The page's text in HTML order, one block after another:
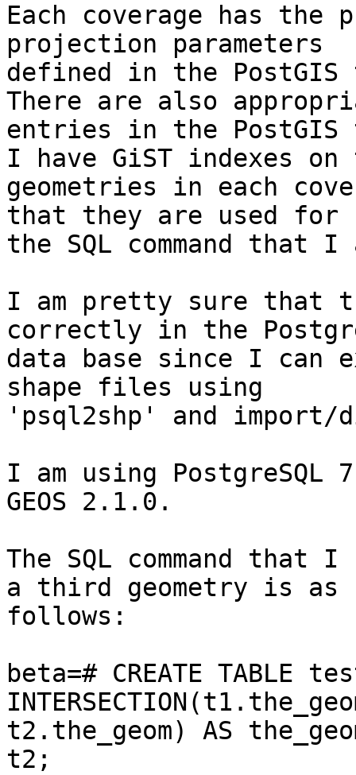
Each coverage has the
projection parameters
defined in the
There are also
entries in the PostGIS
I have GiST indexes on
geometries in each
that they are used for
the SQL command that
I am pretty sure that
correctly in the
data base since I can
shape files using
'psql2shp' and import/
I am using
GEOS 2.1.0.
The SQL command
a third geometry is as
follows:
beta=# CREATE TABLE
t2.the_geom) AS
t2;